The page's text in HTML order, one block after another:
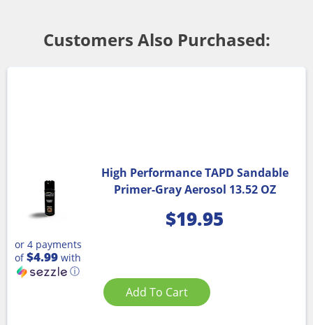
Customers Also Purchased:
High Performance TAPD Sandable
Primer-Gray Aerosol 13.52 OZ
$19.95
or 4 payments
of$4.99 with
ⓘ
Add To Cart